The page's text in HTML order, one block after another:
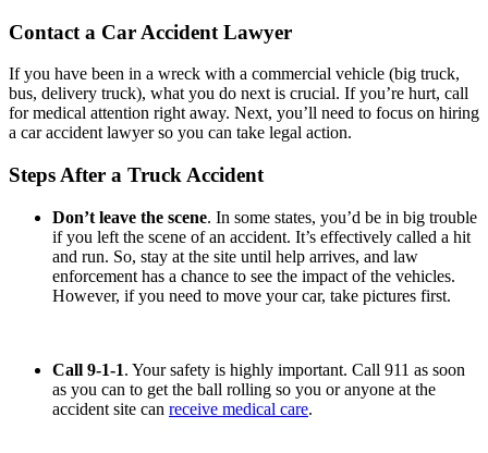
Contact a Car Accident Lawyer
If you have been in a wreck with a commercial vehicle (big truck,
bus, delivery truck), what you do next is crucial. If you’re hurt, call
for medical attention right away. Next, you’ll need to focus on hiring
a car accident lawyer so you can take legal action.
Steps After a Truck Accident
Don’t leave the scene. In some states, you’d be in big trouble
if you left the scene of an accident. It’s effectively called a hit
and run. So, stay at the site until help arrives, and law
enforcement has a chance to see the impact of the vehicles.
However, if you need to move your car, take pictures first.
Call 9-1-1. Your safety is highly important. Call 911 as soon
as you can to get the ball rolling so you or anyone at the
accident site can receive medical care.